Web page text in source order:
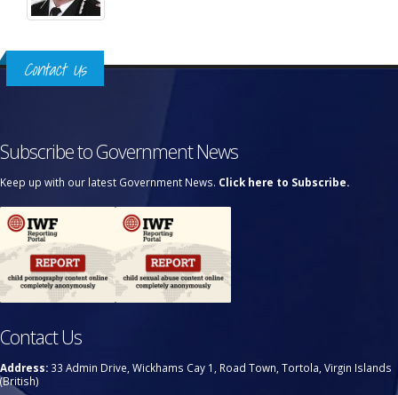
Contact Us
Subscribe to Government News
Keep up with our latest Government News. Click here to Subscribe.
Contact Us
Address: 33 Admin Drive, Wickhams Cay 1, Road Town, Tortola, Virgin Islands
(British)